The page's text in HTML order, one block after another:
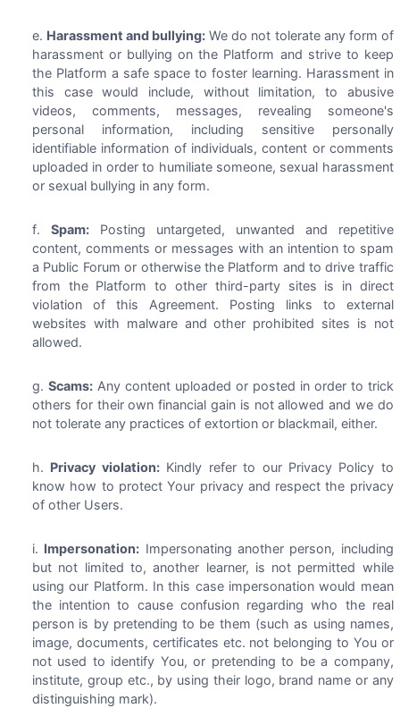
Harassment and bullying: We do not tolerate any form of
harassment or bullying on the Platform and strive to keep
the Platform a safe space to foster learning. Harassment in
this case would include, without limitation, to abusive
videos, comments, messages, revealing someone's
personal information, including sensitive personally
identifiable information of individuals, content or comments
uploaded in order to humiliate someone, sexual harassment
or sexual bullying in any form.
Spam:Posting untargeted, unwanted and repetitive
content, comments or messages with an intention to spam
a Public Forum or otherwise the Platform and to drive traffic
from the Platform to other third-party sites is in direct
violation of this Agreement. Posting links to external
websites with malware and other prohibited sites is not
allowed.
Scams:Any content uploaded or posted in order to trick
others for their own financial gain is not allowed and we do
not tolerate any practices of extortion or blackmail, either.
Privacy violation:Kindly refer to our Privacy Policy to
know how to protect Your privacy and respect the privacy
of other Users.
Impersonation: Impersonating another person, including
but not limited to, another learner, is not permitted while
using our Platform. In this case impersonation would mean
the intention to cause confusion regarding who the real
person is by pretending to be them (such as using names,
image, documents, certificates etc. not belonging to You or
not used to identify You, or pretending to be a company,
institute, group etc., by using their logo, brand name or any
distinguishing mark).